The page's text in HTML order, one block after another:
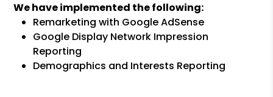
We have implemented the following:
Remarketing with Google AdSense
Google Display Network Impression
Reporting
Demographics and Interests Reporting